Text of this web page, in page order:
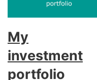
My
investment
portfolio